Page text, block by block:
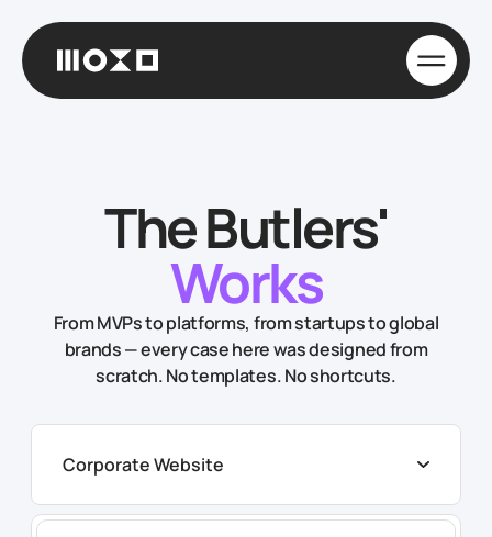
The Butlers'
Works
From MVPs to platforms, from startups to global
brands — every case here was designed from
scratch. No templates. No shortcuts.
Corporate Website